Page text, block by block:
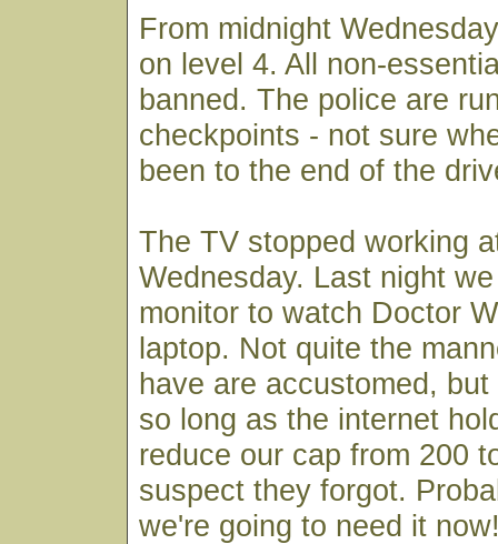
From midnight
on level 4. All non-
banned. The police are
checkpoints - not sure
been to the end of the
The TV stopped working
Wednesday. Last night
monitor to watch Doctor
laptop. Not quite the
have are accustomed,
so long as the internet
reduce our cap from 200
suspect they forgot.
we're going to need it